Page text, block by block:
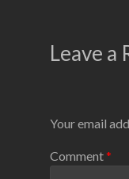
Leave a
Your email
Comment*